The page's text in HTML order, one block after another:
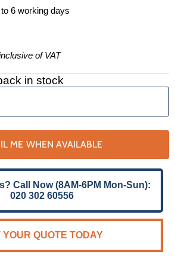
6 working days
of VAT
in stock
ME WHEN AVAILABLE
Call Now (8AM-6PM Mon-Sun):
020 302 60556
YOUR QUOTE TODAY